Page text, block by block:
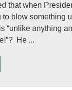
that when
to blow something
“unlike anything
He ...